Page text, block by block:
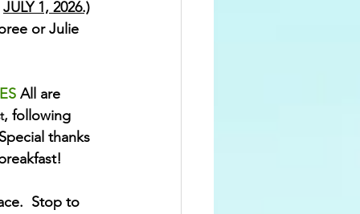
JULY 1, 2026.)
or Julie
All are
, following
thanks
Stop to